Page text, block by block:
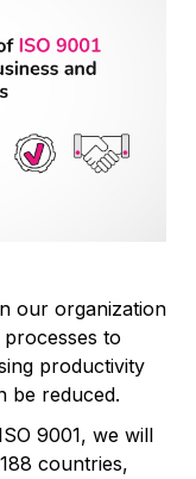
our organization
to
productivity
be reduced.
9001, we will
countries,